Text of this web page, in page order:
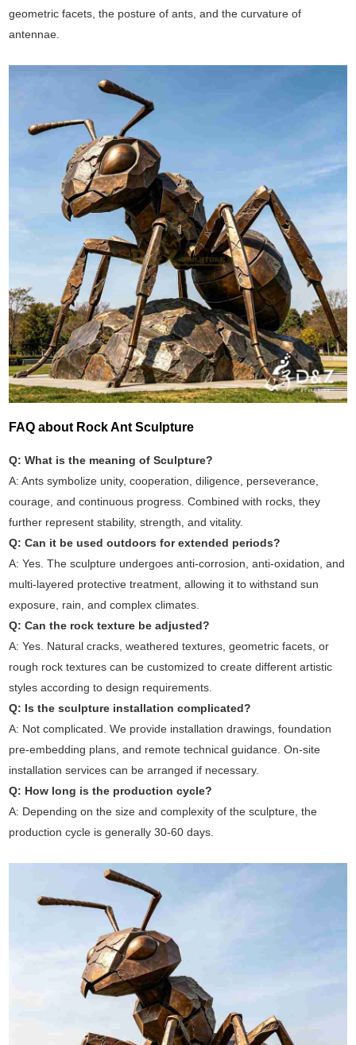
geometric facets, the posture of ants, and the curvature of
antennae.
FAQ about Rock Ant Sculpture
Q: What is the meaning of Sculpture?
A: Ants symbolize unity, cooperation, diligence, perseverance,
courage, and continuous progress. Combined with rocks, they
further represent stability, strength, and vitality.
Q: Can it be used outdoors for extended periods?
A: Yes. The sculpture undergoes anti-corrosion, anti-oxidation, and
multi-layered protective treatment, allowing it to withstand sun
exposure, rain, and complex climates.
Q: Can the rock texture be adjusted?
A: Yes. Natural cracks, weathered textures, geometric facets, or
rough rock textures can be customized to create different artistic
styles according to design requirements.
Q: Is the sculpture installation complicated?
A: Not complicated. We provide installation drawings, foundation
pre-embedding plans, and remote technical guidance. On-site
installation services can be arranged if necessary.
Q: How long is the production cycle?
A: Depending on the size and complexity of the sculpture, the
production cycle is generally 30-60 days.